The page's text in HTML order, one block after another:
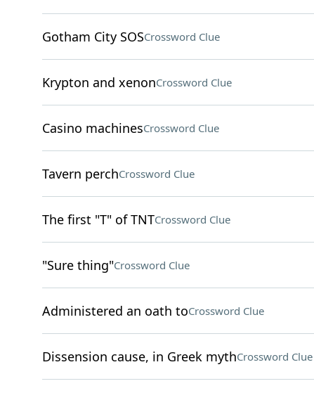
Gotham City SOSCrossword Clue
Krypton and xenonCrossword Clue
Casino machinesCrossword Clue
Tavern perchCrossword Clue
The first "T" of TNTCrossword Clue
"Sure thing"Crossword Clue
Administered an oath toCrossword Clue
Dissension cause, in Greek mythCrossword Clue